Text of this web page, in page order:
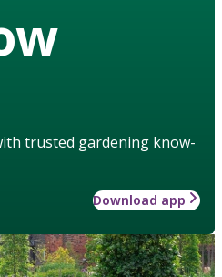
trusted gardening know-
Download app